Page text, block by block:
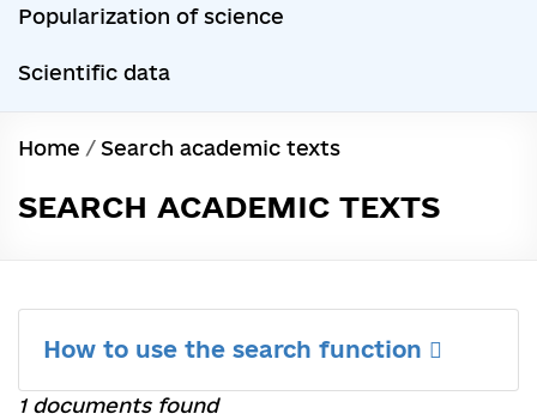
Popularization of science
Scientific data
Home / Search academic texts
SEARCH ACADEMIC TEXTS
How to use the search function
1 documents found